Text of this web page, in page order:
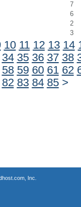
7
6
2
3
10 11 12 13 14
34 35 36 37 38
58 59 60 61 62
82 83 84 85 >
Inc.